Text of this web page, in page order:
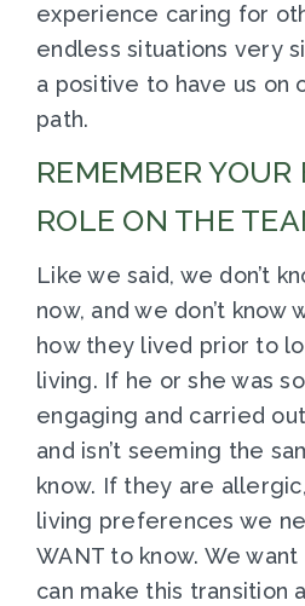
experience caring for
endless situations very
a positive to have us on
path.
REMEMBER
ROLE ON THE
Like we said, we don’t
now, and we don’t know
how they lived prior to
living. If he or she was
engaging and carried
and isn’t seeming the
know. If they are
living preferences we
WANT to know. We
can make this transition